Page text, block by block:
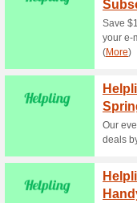
Give a
landing
On